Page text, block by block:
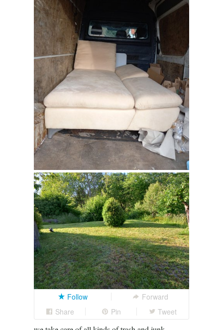
Follow
Forward
Share
Pin Tweet